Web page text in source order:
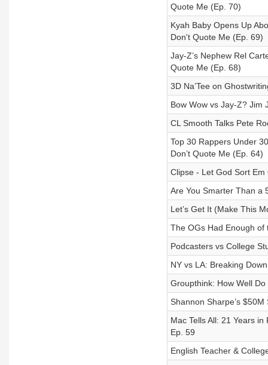
Quote Me (Ep. 70)
Kyah Baby Opens Up
Don't Quote Me (Ep. 69)
Jay-Z’s Nephew Rel
Quote Me (Ep. 68)
3D Na’Tee on
Bow Wow vs Jay-Z? Jim
CL Smooth Talks Pete
Top 30 Rappers Under
Don’t Quote Me (Ep. 64)
Clipse - Let God Sort Em
Are You Smarter Than a
Let’s Get It (Make This
The OGs Had Enough of
Podcasters vs College
NY vs LA: Breaking
Groupthink: How Well
Shannon Sharpe’s
Mac Tells All: 21 Years
Ep. 59
English Teacher &